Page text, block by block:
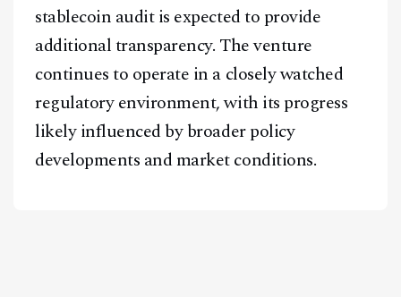
stablecoin audit is expected to provide
additional transparency. The venture
continues to operate in a closely watched
regulatory environment, with its progress
likely influenced by broader policy
developments and market conditions.